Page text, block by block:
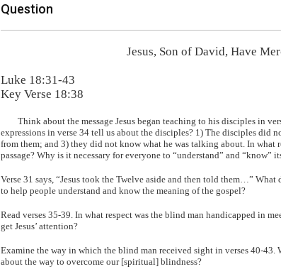
Question
Jesus, Son of David, Have
Luke 18:31-43
Key Verse 18:38
Think about the message Jesus began teaching to his disciples in
expressions in verse 34 tell us about the disciples? 1) The disciples did
from them; and 3) they did not know what he was talking about. In what
passage? Why is it necessary for everyone to “understand” and “know”
Verse 31 says, “Jesus took the Twelve aside and then told them…”
to help people understand and know the meaning of the gospel?
Read verses 35-39. In what respect was the blind man handicapped in
get Jesus’ attention?
Examine the way in which the blind man received sight in verses 40-43.
about the way to overcome our [spiritual] blindness?